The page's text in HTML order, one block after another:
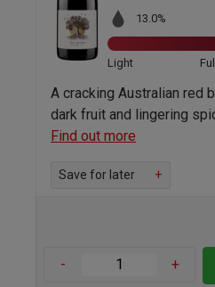
13.0%
Light
A cracking Australian red
dark fruit and lingering
Find out more
Save for later +
- +